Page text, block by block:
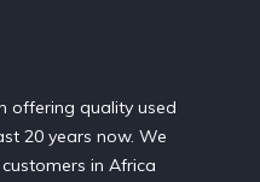
offering quality used
20 years now. We
in Africa